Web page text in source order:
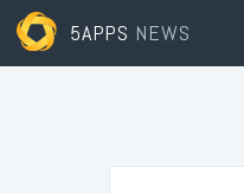
5APPS NEWS